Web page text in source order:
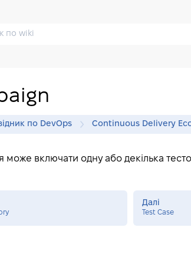
по DevOps Continuous Delivery
може включати одну або декілька
Далі
Test Case